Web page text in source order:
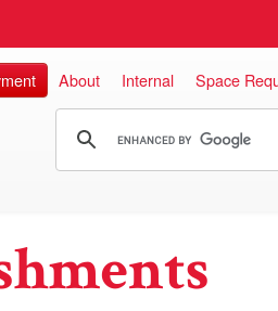
About Internal Space